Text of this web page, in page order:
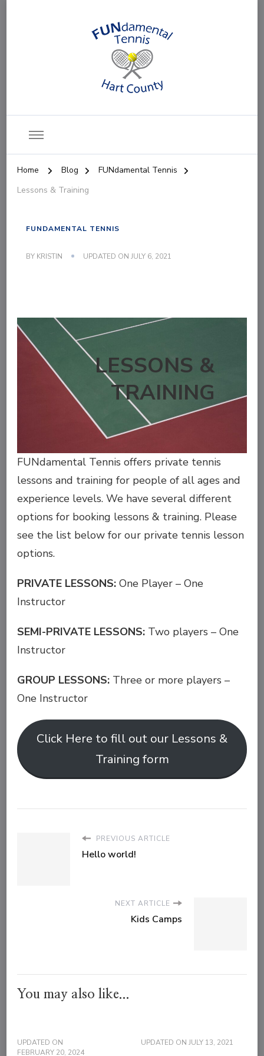
Home Blog
FUNdamental Tennis
Lessons & Training
FUNDAMENTAL TENNIS
BY KRISTIN UPDATED ON JULY 6, 2021
LESSONS &
TRAINING
FUNdamental Tennis offers private tennis
lessons and training for people of all ages and
experience levels. We have several different
options for booking lessons & training. Please
see the list below for our private tennis lesson
options.
PRIVATE LESSONS: One Player – One
Instructor
SEMI-PRIVATE LESSONS: Two players – One
Instructor
GROUP LESSONS: Three or more players –
One Instructor
Click Here to fill out our Lessons &
Training form
PREVIOUS ARTICLE
Hello world!
NEXT ARTICLE
Kids Camps
You may also like...
UPDATED ON
FEBRUARY 20, 2024
UPDATED ON JULY 13, 2021